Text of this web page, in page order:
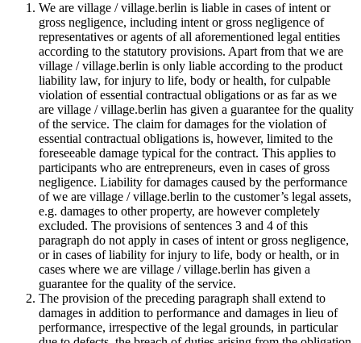
We are village / village.berlin is liable in cases of intent or
gross negligence, including intent or gross negligence of
representatives or agents of all aforementioned legal entities
according to the statutory provisions. Apart from that we are
village / village.berlin is only liable according to the product
liability law, for injury to life, body or health, for culpable
violation of essential contractual obligations or as far as we
are village / village.berlin has given a guarantee for the quality
of the service. The claim for damages for the violation of
essential contractual obligations is, however, limited to the
foreseeable damage typical for the contract. This applies to
participants who are entrepreneurs, even in cases of gross
negligence. Liability for damages caused by the performance
of we are village / village.berlin to the customer’s legal assets,
e.g. damages to other property, are however completely
excluded. The provisions of sentences 3 and 4 of this
paragraph do not apply in cases of intent or gross negligence,
or in cases of liability for injury to life, body or health, or in
cases where we are village / village.berlin has given a
guarantee for the quality of the service.
The provision of the preceding paragraph shall extend to
damages in addition to performance and damages in lieu of
performance, irrespective of the legal grounds, in particular